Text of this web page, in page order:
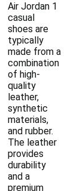
Air Jordan 1
casual
shoes are
typically
made from a
combination
of high-
quality
leather,
synthetic
materials,
and rubber.
The leather
provides
durability
and a
premium